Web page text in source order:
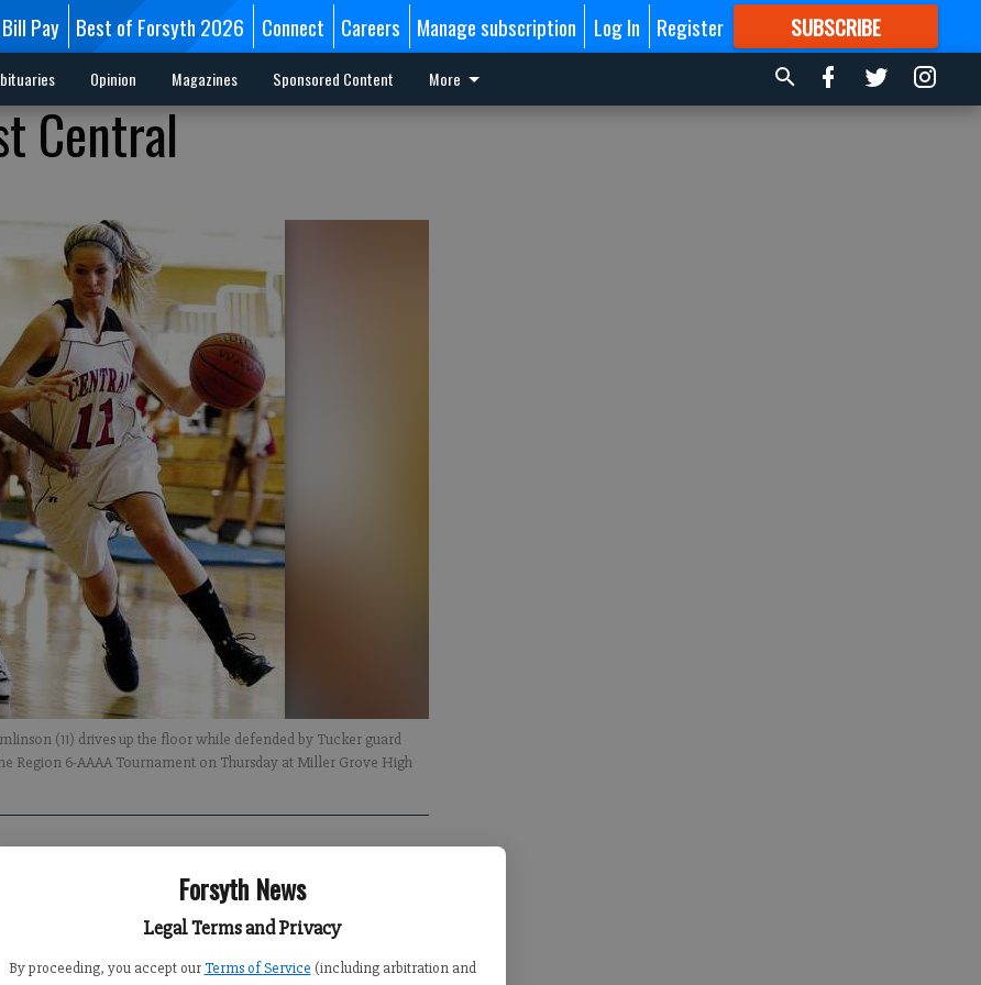
Forsyth News
Legal Terms and Privacy
By proceeding, you accept our Terms of Service (including arbitration and
Bill Pay Best of Forsyth 2026 Connect Careers Manage subscription Log In Register SUBSCRIBE
FORMORE GREAT CONTENT
Opinion Magazines Sponsored Content More
Central
(11) drives up the floor while defended by Tucker guard
Region 6-AAAA Tournament on Thursday at Miller Grove High
Forsyth Central’s state playoff hopes.